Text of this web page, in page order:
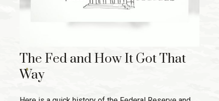
The Fed and How It Got That
Way